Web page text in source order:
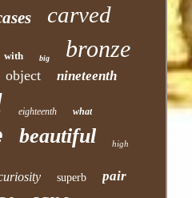
carved
with big bronze
object nineteenth
eighteenth what
beautiful high
superb pair